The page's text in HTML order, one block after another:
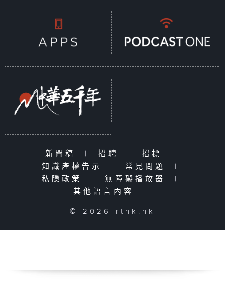
新聞稿 | 招聘 | 招標
|
知識產權告示
| 常見問題
|
私隱政策
| 無障礙播放器
|
其他語言內容
|
© 2026 rthk.hk